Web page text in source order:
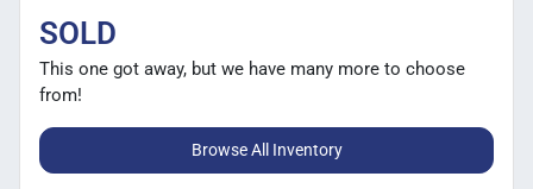
SOLD
This one got away, but we have many more to choose
from!
Browse All Inventory